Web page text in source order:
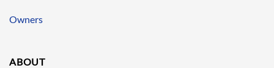
Owners
ABOUT